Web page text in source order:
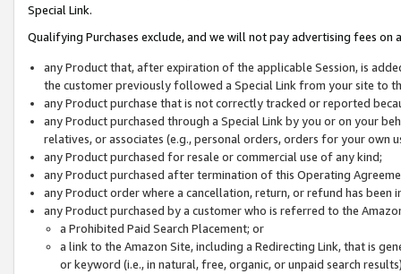
Special Link.
Qualifying Purchases exclude, and we will not pay advertising fees on
any Product that, after expiration of the applicable Session, is
the customer previously followed a Special Link from your site to
any Product purchase that is not correctly tracked or reported
any Product purchased through a Special Link by you or on your
relatives, or associates (e.g., personal orders, orders for your
any Product purchased for resale or commercial use of any kind;
any Product purchased after termination of this Operating
any Product order where a cancellation, return, or refund has been
any Product purchased by a customer who is referred to the
a Prohibited Paid Search Placement; or
a link to the Amazon Site, including a Redirecting Link, that is
or keyword (i.e., in natural, free, organic, or unpaid search